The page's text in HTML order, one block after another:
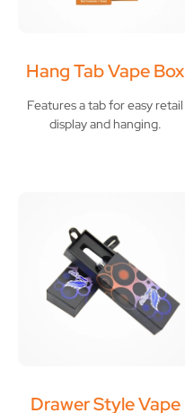
Hang Tab Vape Box
Features a tab for easy retail
display and hanging.
Drawer Style Vape